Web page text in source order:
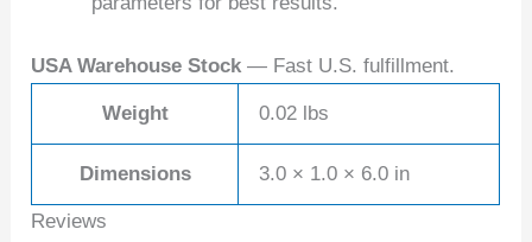
USA Warehouse Stock — Fast U.S. fulfillment.
Weight 0.02 lbs
Dimensions 3.0 × 1.0 × 6.0 in
Reviews